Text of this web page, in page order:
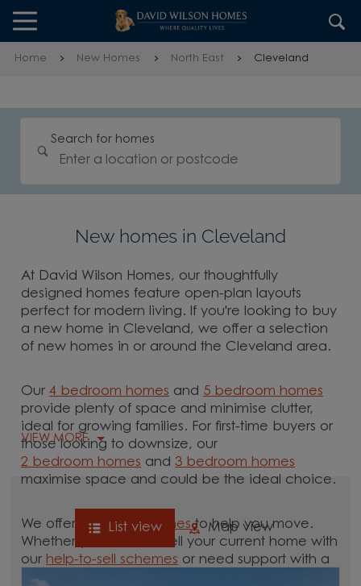
Skip to content
Skip to footer
Home New Homes North East Cleveland
Search for homes
New homes in Cleveland
At David Wilson Homes, our thoughtfully
designed homes feature open-plan layouts
perfect for modern living. If you're looking to buy
a new home in Cleveland, we offer a selection
of new homes in or around the Cleveland area.
Our4 bedroom homes and 5 bedroom homes
provide plenty of space and minimise clutter,
ideal for growing families. For first-time buyers or
those looking to downsize, our
2 bedroom homes and3 bedroom homes
maximise space and could be the ideal choice.
We offer tailoredschemesto help you move.
Whether you need to sell your current home with
our help-to-sell schemes or need support with a
low deposit scheme
VIEW MORE
List view Map view